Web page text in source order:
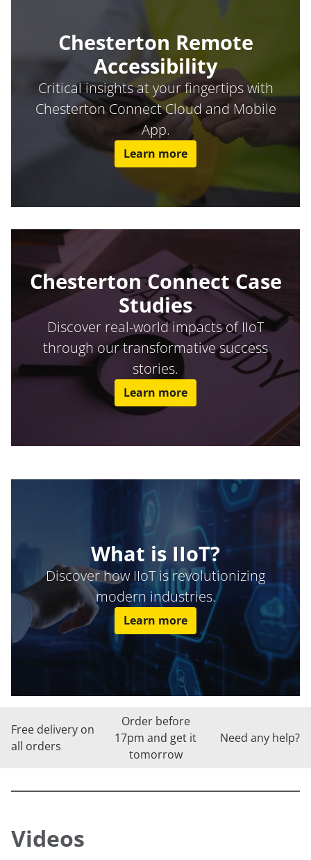
Chesterton Remote
Accessibility
Critical insights at your fingertips with
Chesterton Connect Cloud and Mobile
App.
Learn more
Chesterton Connect Case
Studies
Discover real-world impacts of IIoT
through our transformative success
stories.
Learn more
What is IIoT?
Discover how IIoT is revolutionizing
modern industries.
Learn more
Free delivery on
all orders
Order before
17pm and get it
tomorrow
Need any help?
Videos